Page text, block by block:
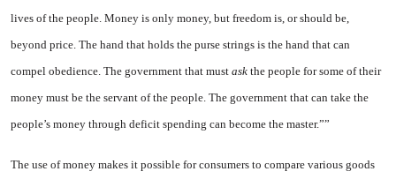
lives of the peo­ple. Money is only money, but free­dom is, or should be,
beyond price. The hand that holds the purse strings is the hand that can
compel obedience. The government that must ask the people for some of their
money must be the servant of the people. The government that can take the
people’s money through de­ficit spending can become the mas­ter.””
The use of money makes it possi­ble for consumers to compare vari­ous goods